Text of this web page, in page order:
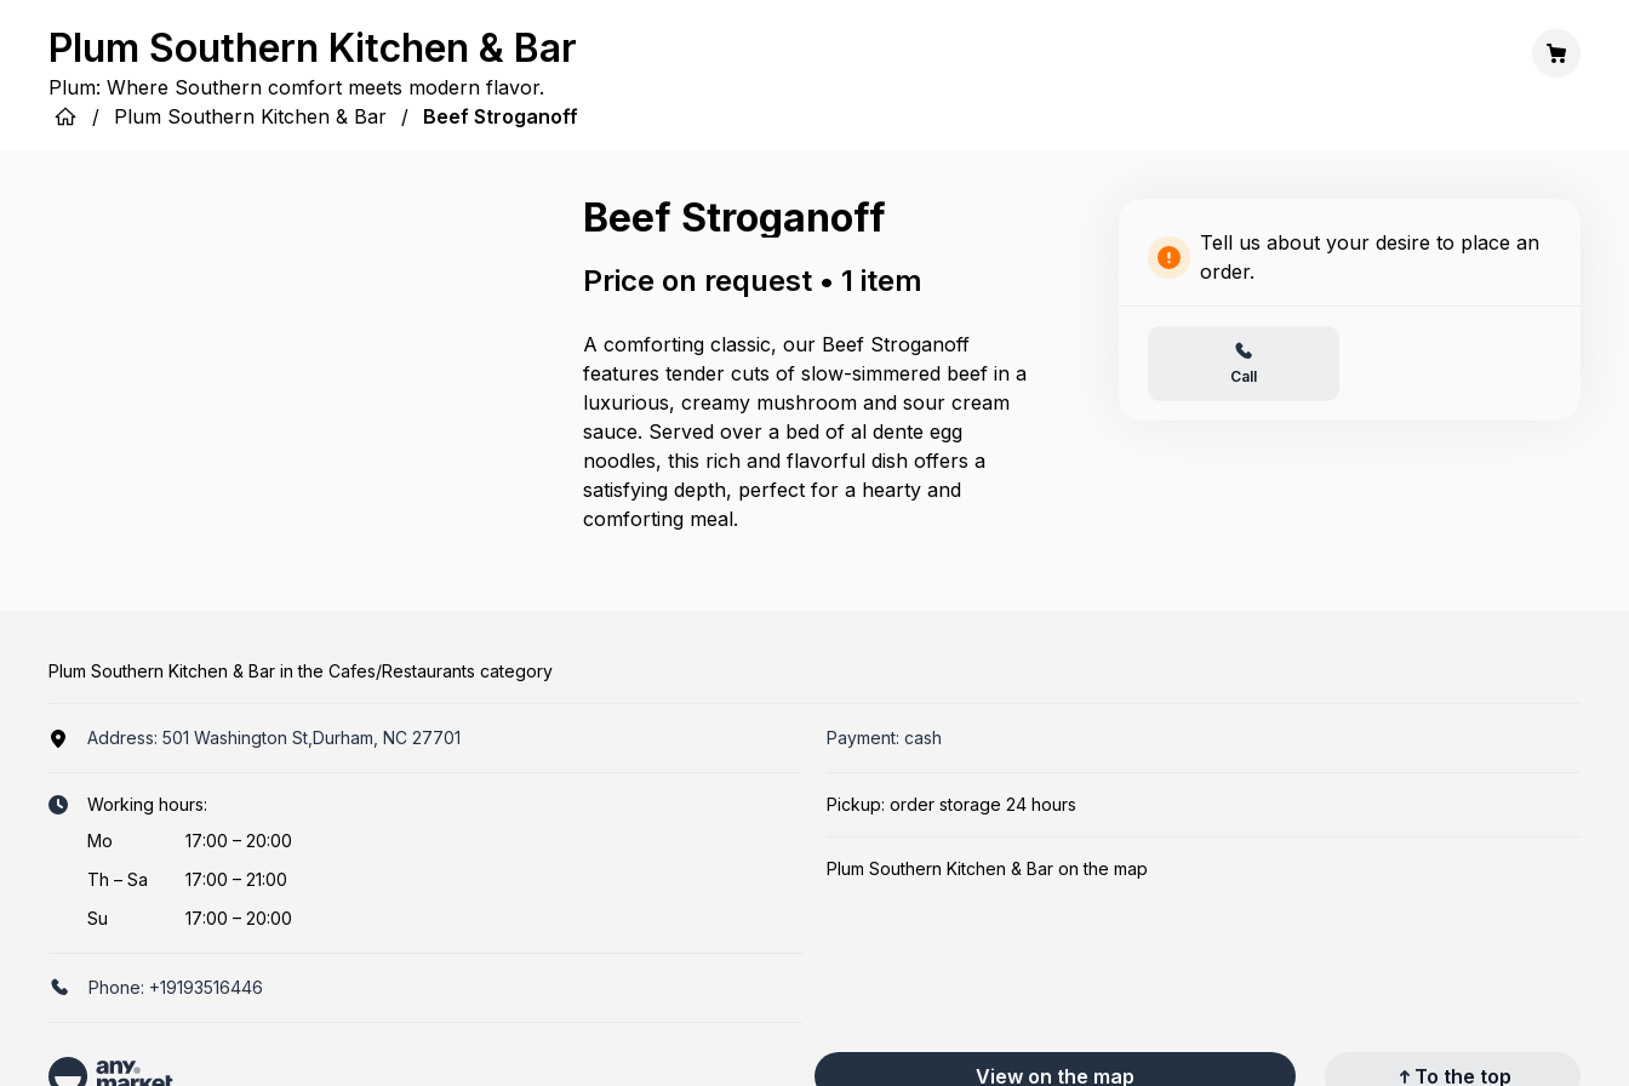
Plum Southern Kitchen & Bar
Plum: Where Southern comfort meets modern flavor.
/
Plum Southern Kitchen & Bar / Beef Stroganoff
Beef Stroganoff
Price on request • 1 item
A comforting classic, our Beef Stroganoff
features tender cuts of slow-simmered beef in a
luxurious, creamy mushroom and sour cream
sauce. Served over a bed of al dente egg
noodles, this rich and flavorful dish offers a
satisfying depth, perfect for a hearty and
comforting meal.
Tell us about your desire to place an
order.
Call
Plum Southern Kitchen & Bar in the Cafes/Restaurants category
Address: 501 Washington St,Durham, NC 27701
Working hours:
Mo
17:00 – 20:00
Th – Sa
17:00 – 21:00
Su
17:00 – 20:00
Phone: +19193516446
Payment: cash
Pickup: order storage 24 hours
Plum Southern Kitchen & Bar on the map
View on the map To the top